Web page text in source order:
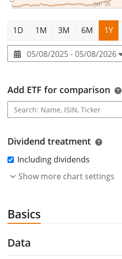
Jan '26
1D 1M 3M 6M 1Y
05/08/2025 - 05/08/2026
Add ETF for comparison
Dividend treatment
Including dividends
Show more chart settings
Basics
Data